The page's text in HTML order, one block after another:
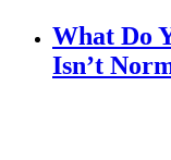
What Do
Isn’t